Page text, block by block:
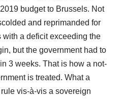
budget to Brussels. Not
and reprimanded for
a deficit exceeding the
but the government had to
3 weeks. That is how a not-
is treated. What a
vis-à-vis a sovereign